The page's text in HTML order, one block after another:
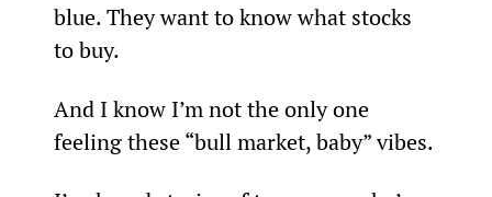
blue. They want to know what stocks
to buy.
And I know I’m not the only one
feeling these “bull market, baby” vibes.